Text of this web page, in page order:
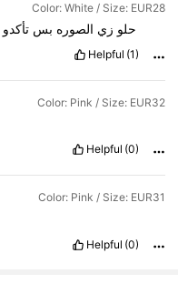
Color: White / Size: EUR28
حلو زي الصوره بس تأكدو
Helpful (1)
Color: Pink / Size: EUR32
Helpful (0)
Color: Pink / Size: EUR31
Helpful (0)